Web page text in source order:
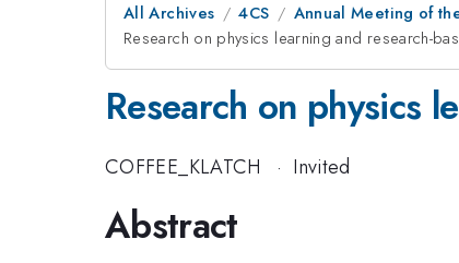
All Archives 4CS Annual Meeting of
Research on physics learning and research-
Research on physics
COFFEE_KLATCH · Invited
Abstract